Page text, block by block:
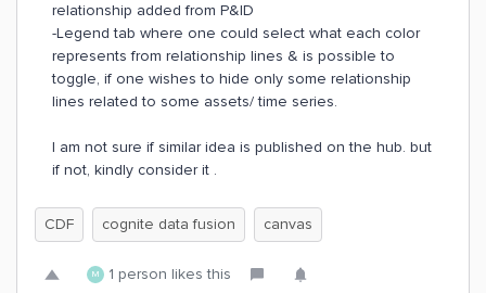
relationship added from P&ID
-Legend tab where one could select what each color
represents from relationship lines & is possible to
toggle, if one wishes to hide only some relationship
lines related to some assets/ time series.
I am not sure if similar idea is published on the hub. but
if not, kindly consider it .
CDF cognite data fusion canvas
M 1 person likes this